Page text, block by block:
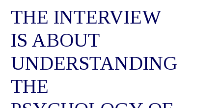
THE INTERVIEW
IS ABOUT
UNDERSTANDING
THE